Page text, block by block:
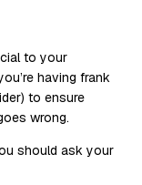
to your
having frank
to ensure
wrong.
should ask your